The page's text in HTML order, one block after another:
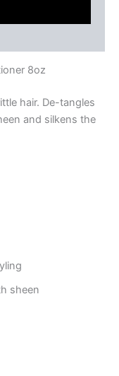
8oz
hair. De-tangles
and silkens the
sheen